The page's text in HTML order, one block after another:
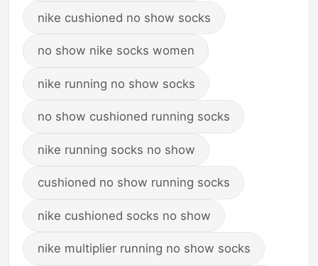
nike cushioned no show socks
no show nike socks women
nike running no show socks
no show cushioned running socks
nike running socks no show
cushioned no show running socks
nike cushioned socks no show
nike multiplier running no show socks